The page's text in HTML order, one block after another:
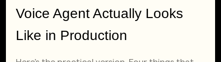
Voice Agent Actually Looks
Like in Production